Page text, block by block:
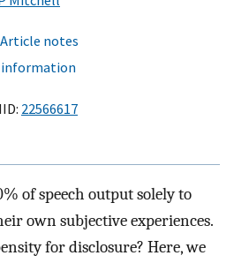
Article notes
information
22566617
of speech output solely to
own subjective experiences.
for disclosure? Here, we